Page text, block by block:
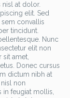
at dolor.
elit. Sed
convallis
tincidunt.
Nunc
elit non
amet,
Donec cursus
dictum nibh at
non
feugiat mollis,